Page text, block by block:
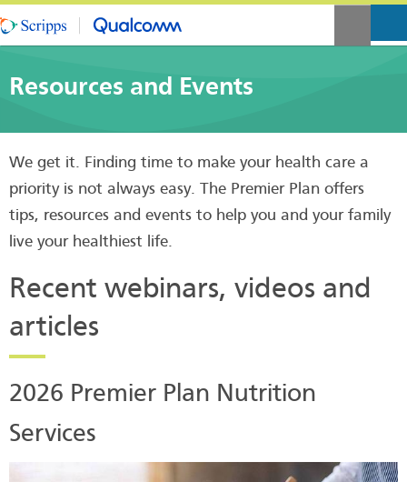
Resources and Events
We get it. Finding time to make your health care a
priority is not always easy. The Premier Plan offers
tips, resources and events to help you and your family
live your healthiest life.
Recent webinars, videos and
articles
2026 Premier Plan Nutrition
Services